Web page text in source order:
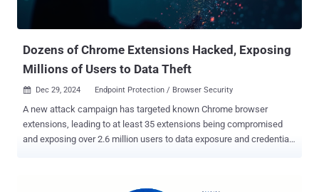
organizations need to assess their risk exposure to this attack and
to browser extensions in general. This article is aimed at helping
Dozens of Chrome Extensions Hacked, Exposing
Millions of Users to Data Theft
 Dec 29, 2024 Endpoint Protection / Browser Security
A new attack campaign has targeted known Chrome browser
extensions, leading to at least 35 extensions being compromised
and exposing over 2.6 million users to data exposure and credential